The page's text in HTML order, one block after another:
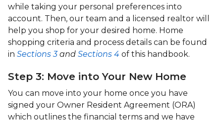
while taking your personal preferences into
account. Then, our team and a licensed realtor will
help you shop for your desired home. Home
shopping criteria and process details can be found
in Sections 3and Sections 4 of this handbook.
Step 3: Move into Your New Home
You can move into your home once you have
signed your Owner Resident Agreement (ORA)
which outlines the financial terms and we have